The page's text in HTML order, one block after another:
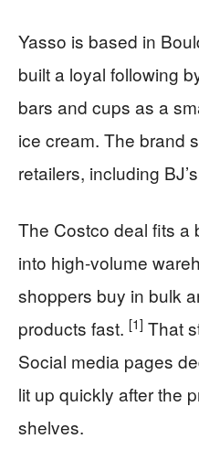
Yasso is based in
built a loyal following
bars and cups as a
ice cream. The brand
retailers, including
The Costco deal fits
into high-volume
shoppers buy in bulk
products fast. [1] That
Social media pages
lit up quickly after the
shelves.